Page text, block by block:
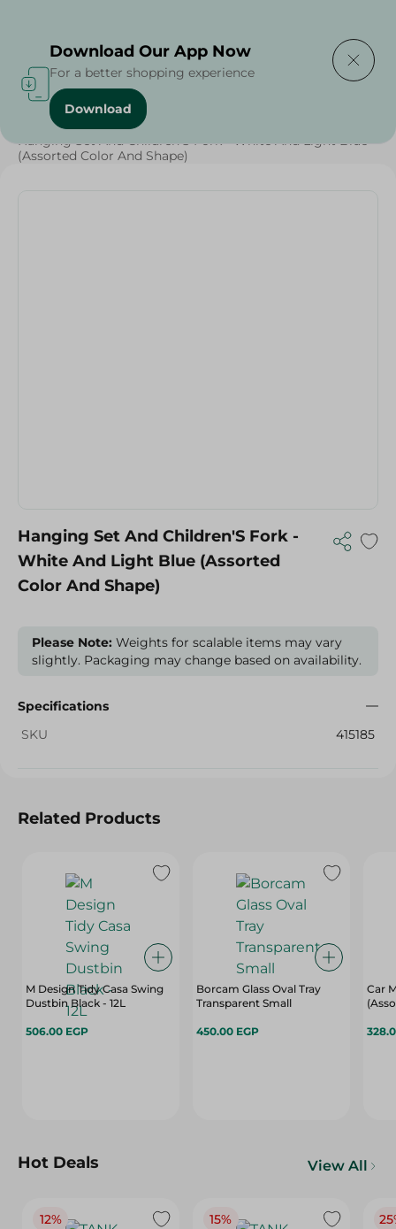
Home / Households
Hanging Set And Children'S Fork - White And Light Blue
(Assorted Color And Shape)
Hanging Set And Children'S Fork -
White And Light Blue (Assorted
Color And Shape)
Please Note: Weights for scalable items may vary
slightly. Packaging may change based on availability.
Specifications
SKU
415185
Related Products
M Design Tidy Casa Swing
Dustbin Black - 12L
506.00 EGP
Borcam Glass Oval Tray
Transparent Small
450.00 EGP
Car
Hot Deals View All
12% 15%
Download Our App Now
For a better shopping experience
Download